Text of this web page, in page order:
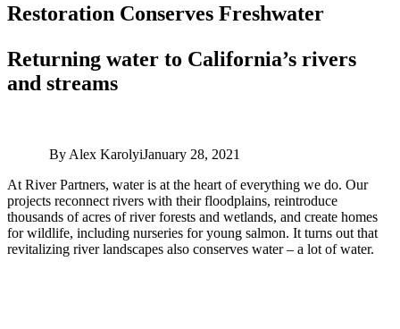
Restoration Conserves Freshwater
Returning water to California’s rivers
and streams
By Alex KarolyiJanuary 28, 2021
At River Partners, water is at the heart of everything we do. Our
projects reconnect rivers with their floodplains, reintroduce
thousands of acres of river forests and wetlands, and create homes
for wildlife, including nurseries for young salmon. It turns out that
revitalizing river landscapes also conserves water – a lot of water.